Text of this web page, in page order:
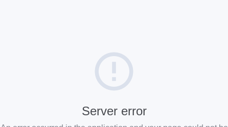
Server error